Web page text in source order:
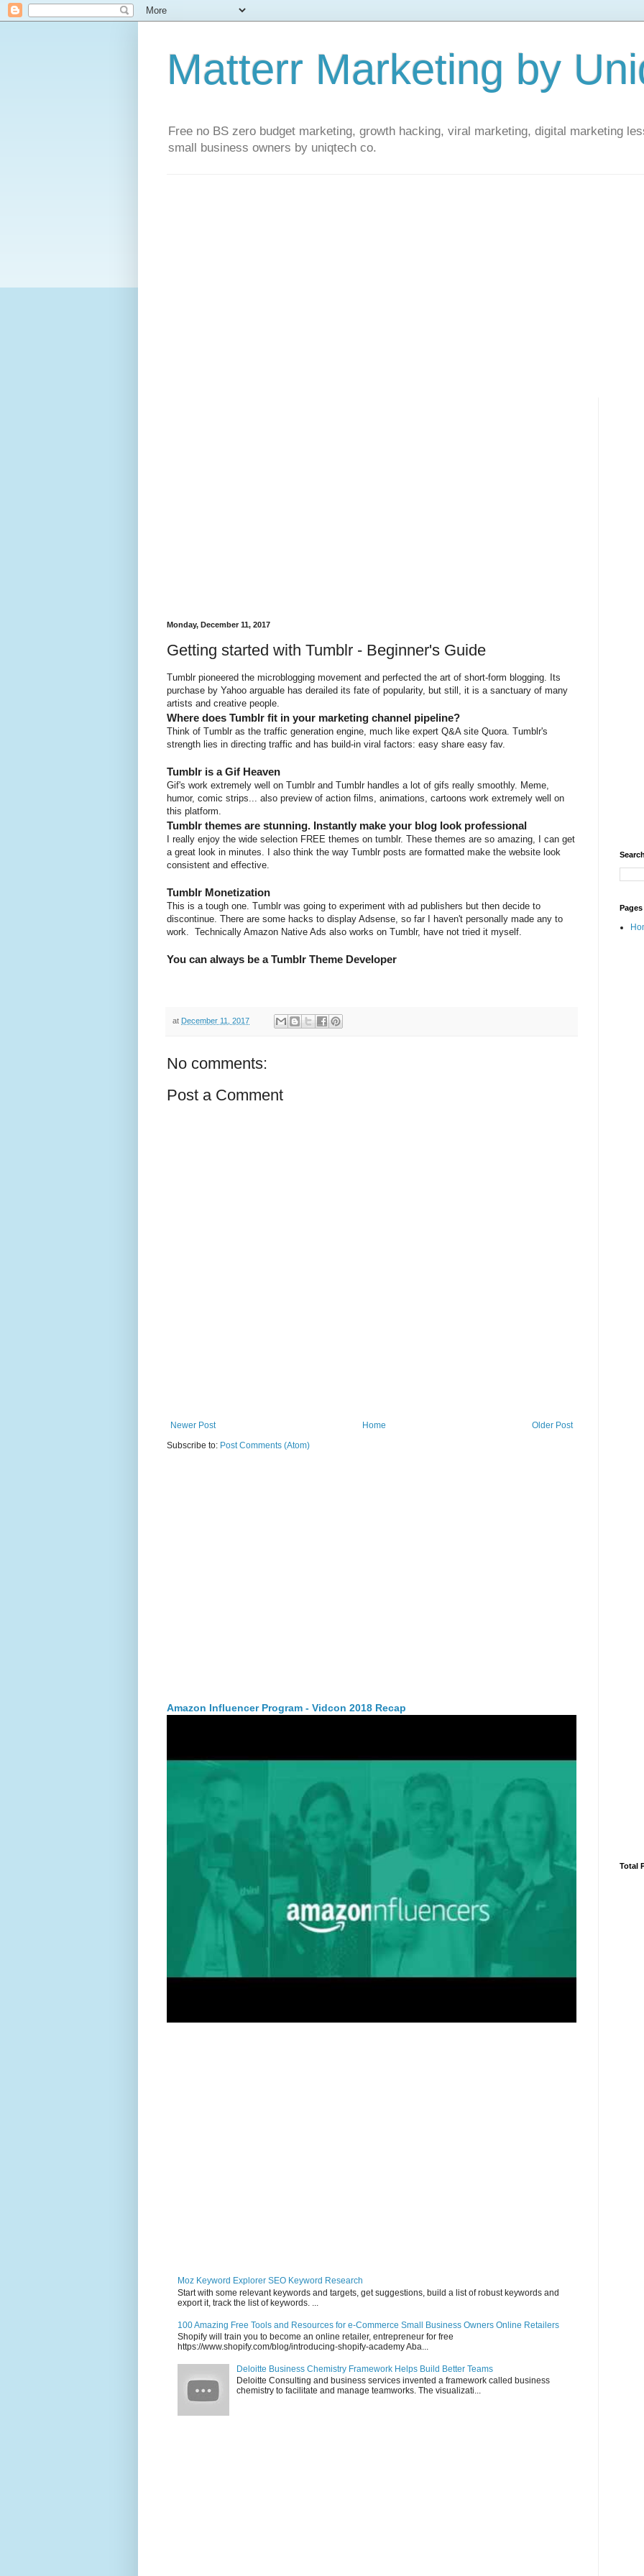
Matterr Marketing by
Free no BS zero budget marketing, growth hacking, viral marketing, digital marketing
small business owners by uniqtech co.
Monday, December 11, 2017
Getting started with Tumblr - Beginner's Guide
Tumblr pioneered the microblogging movement and perfected the art of short-form blogging. Its
purchase by Yahoo arguable has derailed its fate of popularity, but still, it is a sanctuary of many
artists and creative people.
Where does Tumblr fit in your marketing channel pipeline?
Think of Tumblr as the traffic generation engine, much like expert Q&A site Quora. Tumblr's
strength lies in directing traffic and has build-in viral factors: easy share easy fav.
Tumblr is a Gif Heaven
Gif's work extremely well on Tumblr and Tumblr handles a lot of gifs really smoothly. Meme,
humor, comic strips... also preview of action films, animations, cartoons work extremely well on
this platform.
Tumblr themes are stunning. Instantly make your blog look professional
I really enjoy the wide selection FREE themes on tumblr. These themes are so amazing, I can get
a great look in minutes. I also think the way Tumblr posts are formatted make the website look
consistent and effective.
Tumblr Monetization
This is a tough one. Tumblr was going to experiment with ad publishers but then decide to
discontinue. There are some hacks to display Adsense, so far I haven't personally made any to
work. Technically Amazon Native Ads also works on Tumblr, have not tried it myself.
You can always be a Tumblr Theme Developer
at December 11, 2017
No comments:
Post a Comment
Newer Post Older Post
Home
Subscribe to: Post Comments (Atom)
Amazon Influencer Program - Vidcon 2018 Recap
Moz Keyword Explorer SEO Keyword Research
Start with some relevant keywords and targets, get suggestions, build a list of robust keywords and
export it, track the list of keywords. ...
100 Amazing Free Tools and Resources for e-Commerce Small Business Owners Online Retailers
Shopify will train you to become an online retailer, entrepreneur for free
https://www.shopify.com/blog/introducing-shopify-academy Aba...
Deloitte Business Chemistry Framework Helps Build Better Teams
Deloitte Consulting and business services invented a framework called business
chemistry to facilitate and manage teamworks. The visualizati...
Pages
Total